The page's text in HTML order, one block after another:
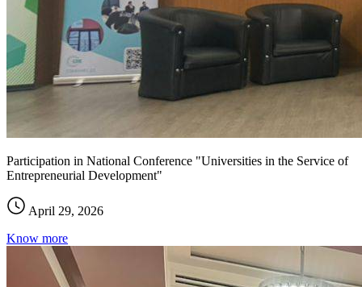
Participation in National Conference "Universities in the Service of
Entrepreneurial Development"
April 29, 2026
Know more